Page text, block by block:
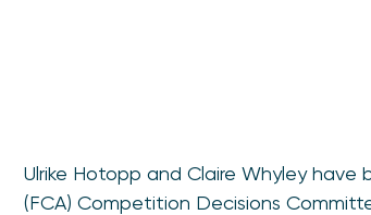
Ulrike Hotopp and Claire Whyley
(FCA) Competition Decisions